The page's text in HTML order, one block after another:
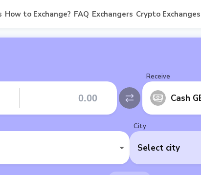
How to Exchange? FAQ Exchangers Crypto Exchanges
Receive
Cash
City
Select city